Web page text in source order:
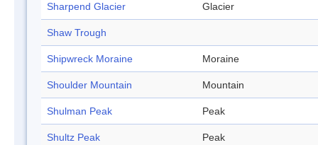
Sharpend Glacier Glacier
Shaw Trough
Shipwreck Moraine Moraine
Shoulder Mountain Mountain
Shulman Peak Peak
Shultz Peak Peak